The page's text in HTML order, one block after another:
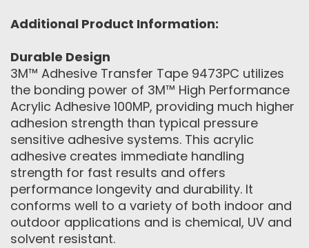
Additional Product Information:
Durable Design
3M™ Adhesive Transfer Tape 9473PC utilizes
the bonding power of 3M™ High Performance
Acrylic Adhesive 100MP, providing much higher
adhesion strength than typical pressure
sensitive adhesive systems. This acrylic
adhesive creates immediate handling
strength for fast results and offers
performance longevity and durability. It
conforms well to a variety of both indoor and
outdoor applications and is chemical, UV and
solvent resistant.